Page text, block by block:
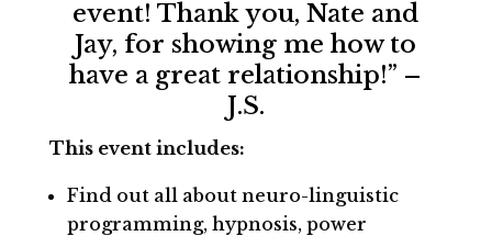
event! Thank you, Nate and
Jay, for showing me how to
have a great relationship!” –
J.S.
This event includes:
Find out all about neuro-linguistic
programming, hypnosis, power